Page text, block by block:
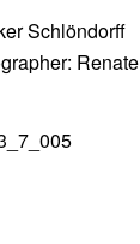
Schlöndorff